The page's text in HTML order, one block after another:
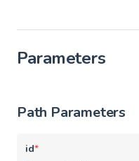
Parameters
Path Parameters
id*